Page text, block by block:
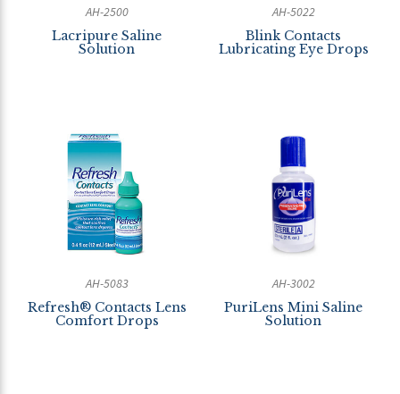
AH-2500
Lacripure Saline
Solution
AH-5022
Blink Contacts
Lubricating Eye Drops
AH-5083
Refresh® Contacts Lens
Comfort Drops
AH-3002
PuriLens Mini Saline
Solution